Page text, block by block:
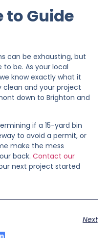
to Guide
can be exhausting, but
to be. As your local
know exactly what it
clean and your project
down to Brighton and
if a 15-yard bin
to avoid a permit, or
make the mess
back.Contact our
next project started
Next